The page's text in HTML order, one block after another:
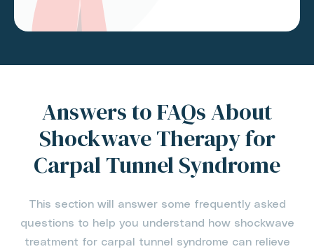
Answers to FAQs About
Shockwave Therapy for
Carpal Tunnel Syndrome
This section will answer some frequently asked
questions to help you understand how shockwave
treatment for carpal tunnel syndrome can relieve